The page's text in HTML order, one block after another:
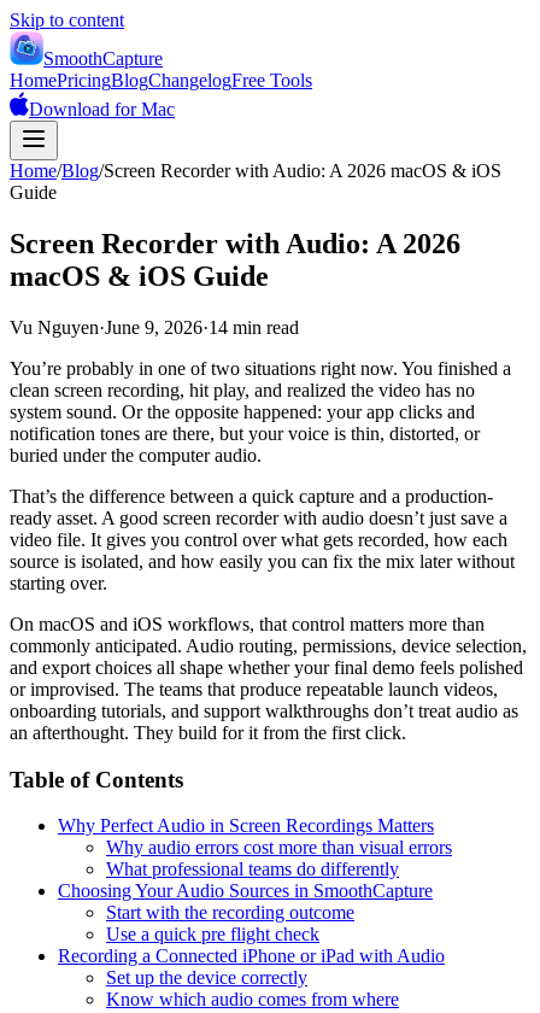
Skip to content
SmoothCapture
HomePricingBlogChangelogFree Tools
Download for Mac
Home/Blog/Screen Recorder with Audio: A 2026 macOS & iOS
Guide
Screen Recorder with Audio: A 2026
macOS & iOS Guide
Vu Nguyen·June 9, 2026·14 min read
You’re probably in one of two situations right now. You finished a
clean screen recording, hit play, and realized the video has no
system sound. Or the opposite happened: your app clicks and
notification tones are there, but your voice is thin, distorted, or
buried under the computer audio.
That’s the difference between a quick capture and a production-
ready asset. A good screen recorder with audio doesn’t just save a
video file. It gives you control over what gets recorded, how each
source is isolated, and how easily you can fix the mix later without
starting over.
On macOS and iOS workflows, that control matters more than
commonly anticipated. Audio routing, permissions, device selection,
and export choices all shape whether your final demo feels polished
or improvised. The teams that produce repeatable launch videos,
onboarding tutorials, and support walkthroughs don’t treat audio as
an afterthought. They build for it from the first click.
Table of Contents
Why Perfect Audio in Screen Recordings Matters
Why audio errors cost more than visual errors
What professional teams do differently
Choosing Your Audio Sources in SmoothCapture
Start with the recording outcome
Use a quick pre flight check
Recording a Connected iPhone or iPad with Audio
Set up the device correctly
Know which audio comes from where